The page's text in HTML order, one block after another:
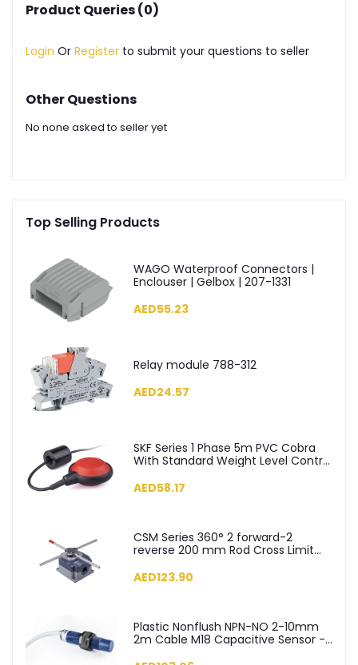
Product Queries (0)
Login Or Register to submit your questions to seller
Other Questions
No none asked to seller yet
Top Selling Products
WAGO Waterproof Connectors |
Enclouser | Gelbox | 207-1331
AED55.23
Relay module 788-312
AED24.57
SKF Series 1 Phase 5m PVC Cobra
With Standard Weight Level Control
AED58.17
CSM Series 360° 2 forward-2
reverse 200 mm Rod Cross Limit
AED123.90
Plastic Nonflush NPN-NO 2-10mm
2m Cable M18 Capacitive Sensor -